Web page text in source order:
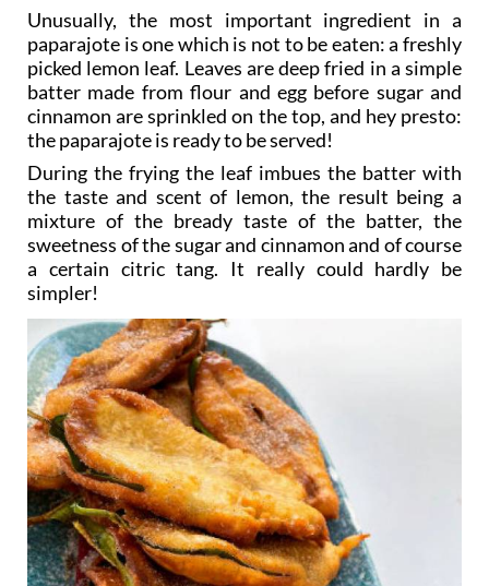
Unusually, the most important ingredient in a
paparajote is one which is not to be eaten: a freshly
picked lemon leaf. Leaves are deep fried in a simple
batter made from flour and egg before sugar and
cinnamon are sprinkled on the top, and hey presto:
the paparajote is ready to be served!
During the frying the leaf imbues the batter with
the taste and scent of lemon, the result being a
mixture of the bready taste of the batter, the
sweetness of the sugar and cinnamon and of course
a certain citric tang. It really could hardly be
simpler!